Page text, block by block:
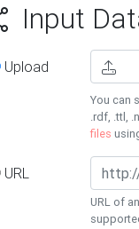
Input
Upload
You can
.rdf, .ttl,
files
URL
URL of